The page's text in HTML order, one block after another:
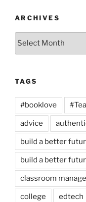
ARCHIVES
TAGS
#booklove
advice
build a better
build a better
classroom
college edtech